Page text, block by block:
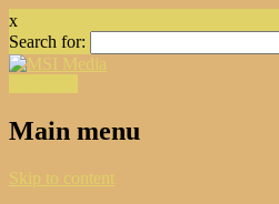
x
Search for:
Main menu
Skip to content